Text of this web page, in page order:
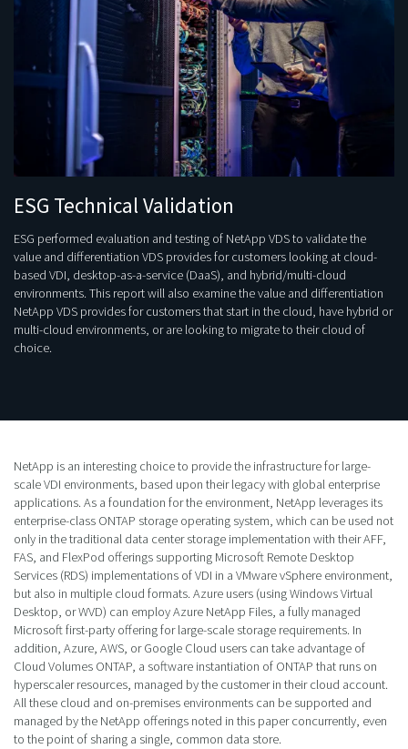
ESG Technical Validation
ESG performed evaluation and testing of NetApp VDS to validate the
value and differentiation VDS provides for customers looking at cloud-
based VDI, desktop-as-a-service (DaaS), and hybrid/multi-cloud
environments. This report will also examine the value and differentiation
NetApp VDS provides for customers that start in the cloud, have hybrid or
multi-cloud environments, or are looking to migrate to their cloud of
choice.
NetApp is an interesting choice to provide the infrastructure for large-
scale VDI environments, based upon their legacy with global enterprise
applications. As a foundation for the environment, NetApp leverages its
enterprise-class ONTAP storage operating system, which can be used not
only in the traditional data center storage implementation with their AFF,
FAS, and FlexPod offerings supporting Microsoft Remote Desktop
Services (RDS) implementations of VDI in a VMware vSphere environment,
but also in multiple cloud formats. Azure users (using Windows Virtual
Desktop, or WVD) can employ Azure NetApp Files, a fully managed
Microsoft first-party offering for large-scale storage requirements. In
addition, Azure, AWS, or Google Cloud users can take advantage of
Cloud Volumes ONTAP, a software instantiation of ONTAP that runs on
hyperscaler resources, managed by the customer in their cloud account.
All these cloud and on-premises environments can be supported and
managed by the NetApp offerings noted in this paper concurrently, even
to the point of sharing a single, common data store.